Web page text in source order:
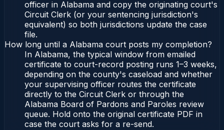
officer in Alabama and copy the originating court's
Circuit Clerk (or your sentencing jurisdiction's
equivalent) so both jurisdictions update the case
file.
How long until a Alabama court posts my completion?
In Alabama, the typical window from emailed
certificate to court-record posting runs 1–3 weeks,
depending on the county's caseload and whether
your supervising officer routes the certificate
directly to the Circuit Clerk or through the
Alabama Board of Pardons and Paroles review
queue. Hold onto the original certificate PDF in
case the court asks for a re-send.